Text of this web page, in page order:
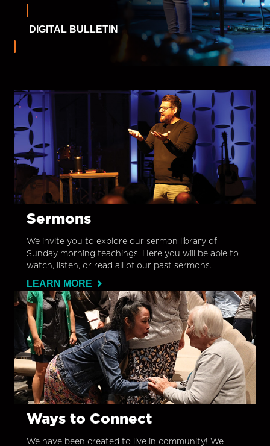
DIGITAL BULLETIN
Sermons
We invite you to explore our sermon library of
Sunday morning teachings. Here you will be able to
watch, listen, or read all of our past sermons.
LEARN MORE
Ways to Connect
We have been created to live in community! We